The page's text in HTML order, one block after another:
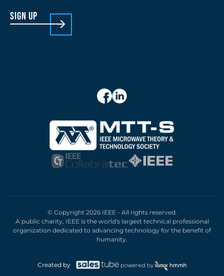
sign up
© Copyright 2026 IEEE - All rights reserved.
A public charity, IEEE is the world's largest technical professional
organization dedicated to advancing technology for the benefit of
humanity.
Created by